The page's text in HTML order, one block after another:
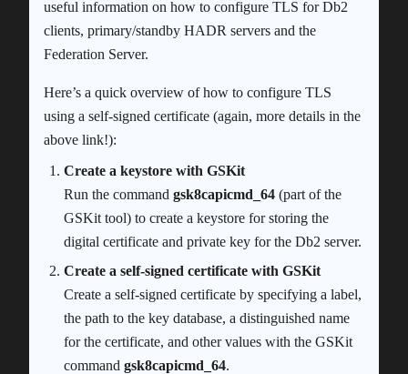
useful information on how to configure TLS for Db2
clients, primary/standby HADR servers and the
Federation Server.
Here’s a quick overview of how to configure TLS
using a self-signed certificate (again, more details in the
above link!):
Create a keystore with GSKit
Run the commandgsk8capicmd_64 (part of the
GSKit tool) to create a keystore for storing the
digital certificate and private key for the Db2 server.
Create a self-signed certificate with GSKit
Create a self-signed certificate by specifying a label,
the path to the key database, a distinguished name
for the certificate, and other values with the GSKit
commandgsk8capicmd_64.